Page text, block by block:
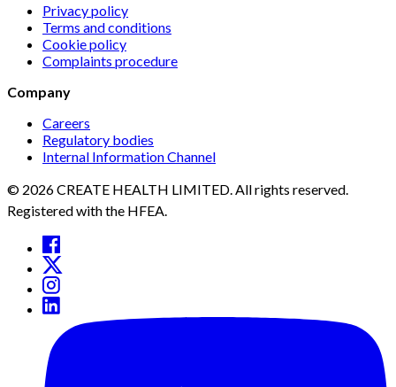
Privacy policy
Terms and conditions
Cookie policy
Complaints procedure
Company
Careers
Regulatory bodies
Internal Information Channel
© 2026 CREATE HEALTH LIMITED. All rights reserved.
Registered with the HFEA.